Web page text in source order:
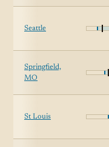
Seattle
Springfield,
MO
St Louis